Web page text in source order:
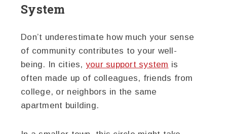
System
Don’t underestimate how much your sense
of community contributes to your well-
being. In cities, your support system is
often made up of colleagues, friends from
college, or neighbors in the same
apartment building.